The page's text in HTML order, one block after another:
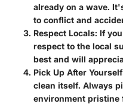
already on a wave.
to conflict and
Respect Locals: If
respect to the local
best and will
Pick Up After Yourself
clean itself. Always
environment pristine